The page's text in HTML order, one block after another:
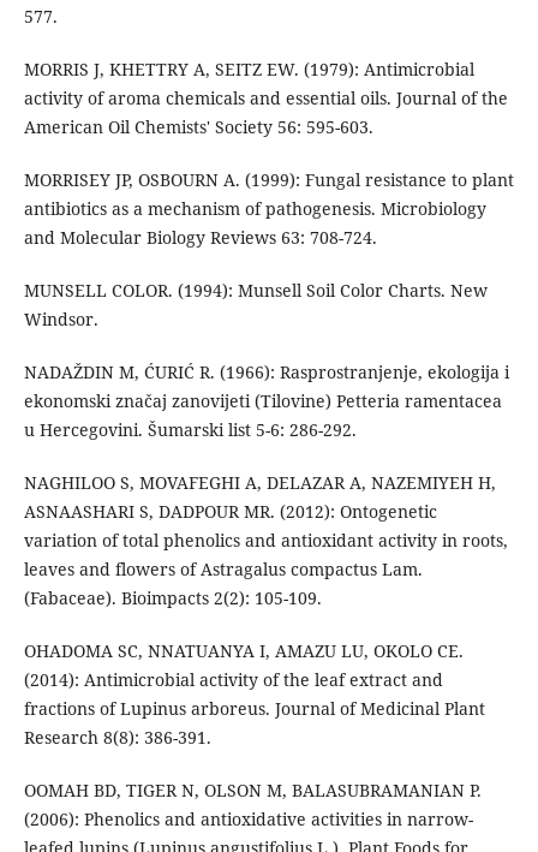
577.
MORRIS J, KHETTRY A, SEITZ EW. (1979): Antimicrobial
activity of aroma chemicals and essential oils. Journal of the
American Oil Chemists' Society 56: 595-603.
MORRISEY JP, OSBOURN A. (1999): Fungal resistance to plant
antibiotics as a mechanism of pathogenesis. Microbiology
and Molecular Biology Reviews 63: 708-724.
MUNSELL COLOR. (1994): Munsell Soil Color Charts. New
Windsor.
NADAŽDIN M, ĆURIĆ R. (1966): Rasprostranjenje, ekologija i
ekonomski značaj zanovijeti (Tilovine) Petteria ramentacea
u Hercegovini. Šumarski list 5-6: 286-292.
NAGHILOO S, MOVAFEGHI A, DELAZAR A, NAZEMIYEH H,
ASNAASHARI S, DADPOUR MR. (2012): Ontogenetic
variation of total phenolics and antioxidant activity in roots,
leaves and flowers of Astragalus compactus Lam.
(Fabaceae). Bioimpacts 2(2): 105-109.
OHADOMA SC, NNATUANYA I, AMAZU LU, OKOLO CE.
(2014): Antimicrobial activity of the leaf extract and
fractions of Lupinus arboreus. Journal of Medicinal Plant
Research 8(8): 386-391.
OOMAH BD, TIGER N, OLSON M, BALASUBRAMANIAN P.
(2006): Phenolics and antioxidative activities in narrow-